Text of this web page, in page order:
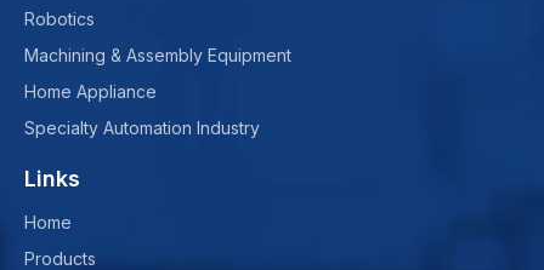
Robotics
Machining & Assembly Equipment
Home Appliance
Specialty Automation Industry
Links
Home
Products